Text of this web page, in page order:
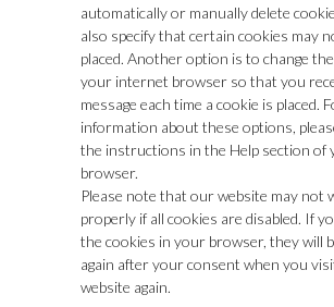
automatically or manually delete
also specify that certain cookies may
placed. Another option is to change
your internet browser so that you
message each time a cookie is placed.
information about these options,
the instructions in the Help section of
browser.
Please note that our website may not
properly if all cookies are disabled. If
the cookies in your browser, they will
again after your consent when you
website again.